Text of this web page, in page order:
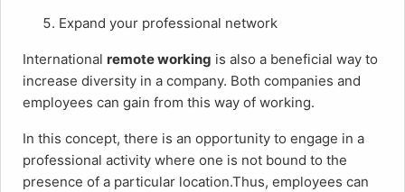
Expand your professional network
International remote working is also a beneficial way to
increase diversity in a company. Both companies and
employees can gain from this way of working.
In this concept, there is an opportunity to engage in a
professional activity where one is not bound to the
presence of a particular location.Thus, employees can